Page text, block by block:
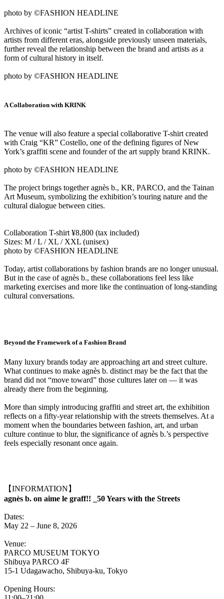
photo by ©FASHION HEADLINE
Archives of iconic “artist T-shirts” created in collaboration with
artists from different eras, alongside previously unseen materials,
further reveal the relationship between the brand and artists as a
form of cultural history in itself.
photo by ©FASHION HEADLINE
A Collaboration with KRINK
The venue will also feature a special collaborative T-shirt created
with Craig “KR” Costello, one of the defining figures of New
York’s graffiti scene and founder of the art supply brand KRINK.
photo by ©FASHION HEADLINE
The project brings together agnès b., KR, PARCO, and the Tainan
Art Museum, symbolizing the exhibition’s touring nature and the
cultural dialogue between cities.
Collaboration T-shirt ¥8,800 (tax included)
Sizes: M / L / XL / XXL (unisex)
photo by ©FASHION HEADLINE
Today, artist collaborations by fashion brands are no longer unusual.
But in the case of agnès b., these collaborations feel less like
marketing exercises and more like the continuation of long-standing
cultural conversations.
Beyond the Framework of a Fashion Brand
Many luxury brands today are approaching art and street culture.
What continues to make agnès b. distinct may be the fact that the
brand did not “move toward” those cultures later on — it was
already there from the beginning.
More than simply introducing graffiti and street art, the exhibition
reflects on a fifty-year relationship with the streets themselves. At a
moment when the boundaries between fashion, art, and urban
culture continue to blur, the significance of agnès b.’s perspective
feels especially resonant once again.
【INFORMATION】
agnès b. on aime le graff!! _50 Years with the Streets
Dates:
May 22 – June 8, 2026
Venue:
PARCO MUSEUM TOKYO
Shibuya PARCO 4F
15-1 Udagawacho, Shibuya-ku, Tokyo
Opening Hours: